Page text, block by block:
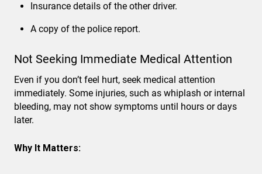
Insurance details of the other driver.
A copy of the police report.
Not Seeking Immediate Medical Attention
Even if you don’t feel hurt, seek medical attention
immediately. Some injuries, such as whiplash or internal
bleeding, may not show symptoms until hours or days
later.
Why It Matters: